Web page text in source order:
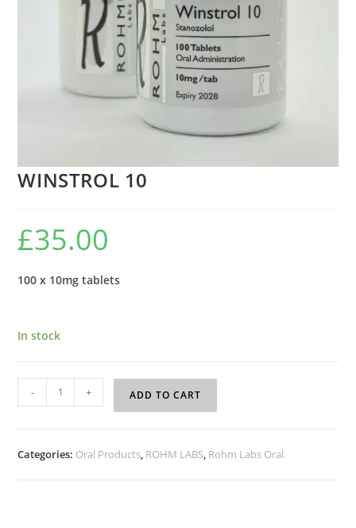
WINSTROL 10
£35.00
100 x 10mg tablets
In stock
- + ADD TO CART
Categories: Oral Products, ROHM LABS, Rohm Labs Oral